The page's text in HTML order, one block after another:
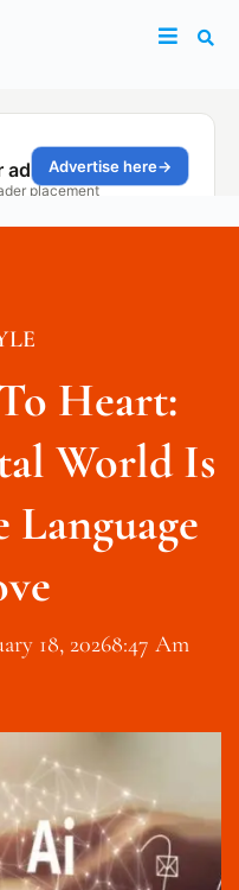
Heart:
World Is
Language
18, 20268:47 Am